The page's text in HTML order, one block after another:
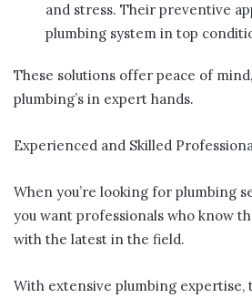
and stress. Their preventive
plumbing system in top
These solutions offer peace of
plumbing’s in expert hands.
Experienced and Skilled
When you’re looking for plumbing
you want professionals who know
with the latest in the field.
With extensive plumbing expertise,